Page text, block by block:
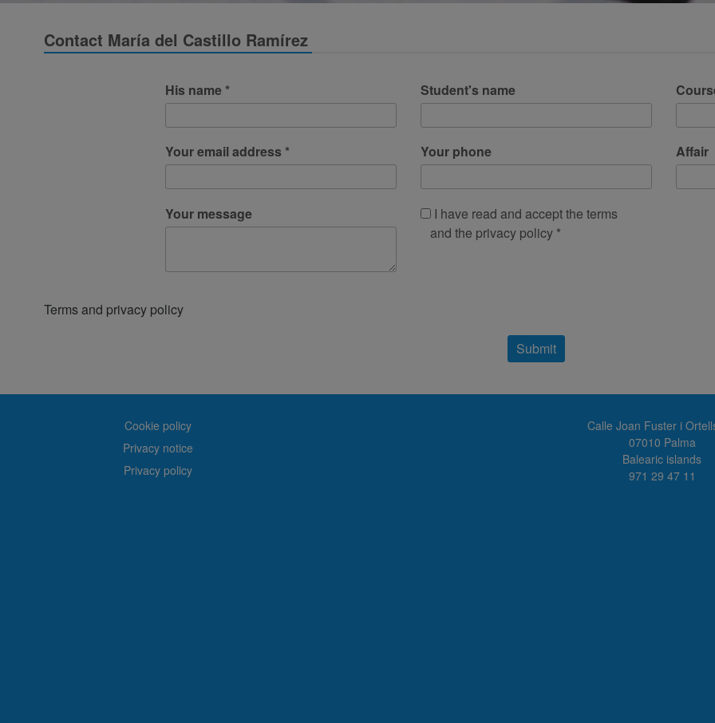
Contact María del Castillo Ramírez
His name * Student's name
Your email address * Your phone Affair
Your message
I have read and accept the terms
and the privacy policy *
Terms and privacy policy
Submit
Cookie policy
Privacy notice
Privacy policy
Calle Joan Fuster i
07010 Palma
Balearic islands
971 29 47 11